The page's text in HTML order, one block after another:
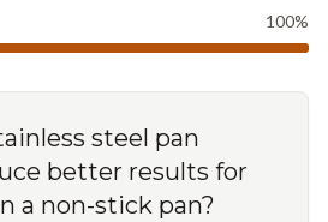
100%
steel pan
better results for
a non-stick pan?